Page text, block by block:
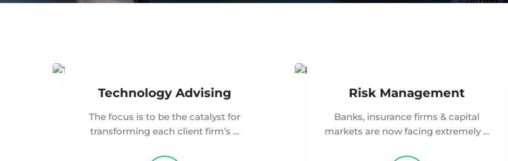
Technology Advising
The focus is to be the catalyst for
transforming each client firm’s …
Risk Management
Banks, insurance firms & capital
markets are now facing extremely …